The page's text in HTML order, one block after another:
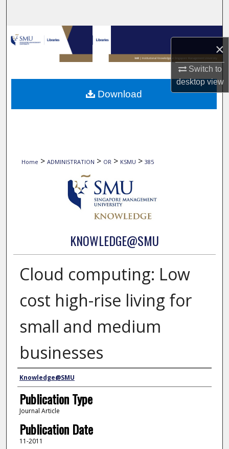
×
Switch to
desktopview
Browse Collections
My Account
About
Home > ADMINISTRATION > OR > KSMU > 385
KNOWLEDGE@SMU
Cloud computing: Low
cost high-rise living for
small and medium
businesses
Authors
Knowledge@SMU
Publication Type
Journal Article
Publication Date
11-2011
Download